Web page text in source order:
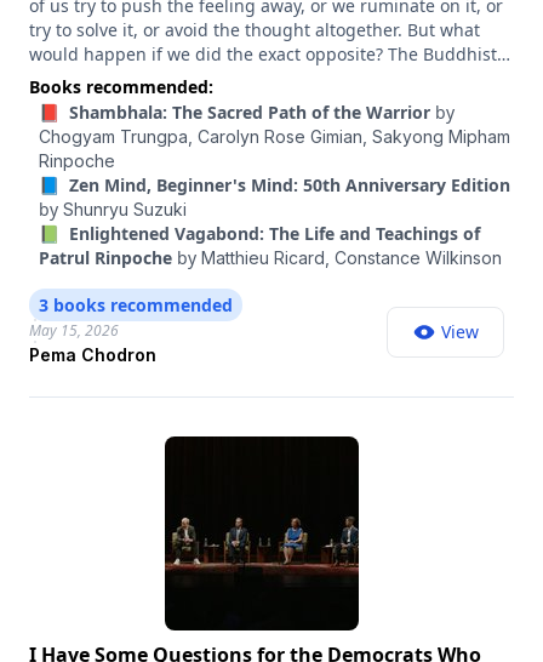
of us try to push the feeling away, or we ruminate on it, or
try to solve it, or avoid the thought altogether. But what
would happen if we did the exact opposite? The Buddhist
nun and teacher Pema Chödrön is the author of many
beloved books, including “When Things Fall Apart,”
“Welcoming the Unwelcome” and — my personal favorite
— “Comfortable With Uncertainty.” And she has a way of
inviting people to befriend the parts of life that typically
induce dread — from uncertainty and suffering to loss and
discomfort. And she argues that the process of sitting with
these experiences and emotions actually releases their
power over us. In a time as chaotic and tumultuous as
ours, she has so much practical wisdom to share. In this
conversation, she shares what it looks like to actually let go
of difficult emotions, the art of “collaborating with reality”
when things don’t go as expected, and how to awaken
yourself to the “nowness” of life.
Books recommended:
📕 Shambhala: The Sacred Path of the Warrior by
Chogyam Trungpa, Carolyn Rose Gimian, Sakyong Mipham
Rinpoche
📘 Zen Mind, Beginner's Mind: 50th Anniversary Edition
by Shunryu Suzuki
📗 Enlightened Vagabond: The Life and Teachings of
Patrul Rinpoche by Matthieu Ricard, Constance Wilkinson
Pema Chodron
May 15, 2026
3 books recommended
View
I Have Some Questions for the Democrats Who